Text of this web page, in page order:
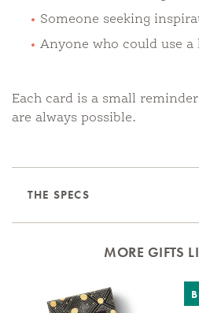
Someone seeking
Anyone who could use a
Each card is a small
are always possible.
THE SPECS
MORE GIFTS